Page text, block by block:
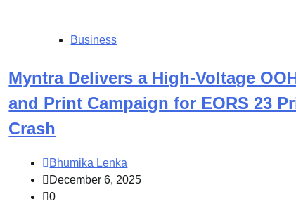
Business
Myntra Delivers a High-Voltage
and Print Campaign for EORS 23
Crash
Bhumika Lenka
December 6, 2025
0